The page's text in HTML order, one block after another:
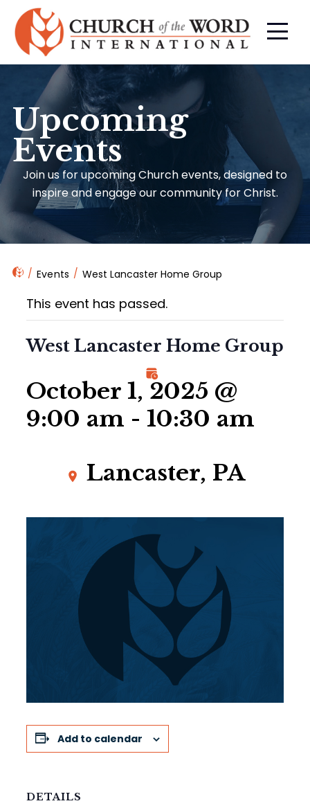
Upcoming
Events
Join us for upcoming Church events, designed to
inspire and engage our community for Christ.
Events West Lancaster Home Group
This event has passed.
West Lancaster Home Group
October 1, 2025 @
9:00 am - 10:30 am
Lancaster, PA
Add to calendar
DETAILS